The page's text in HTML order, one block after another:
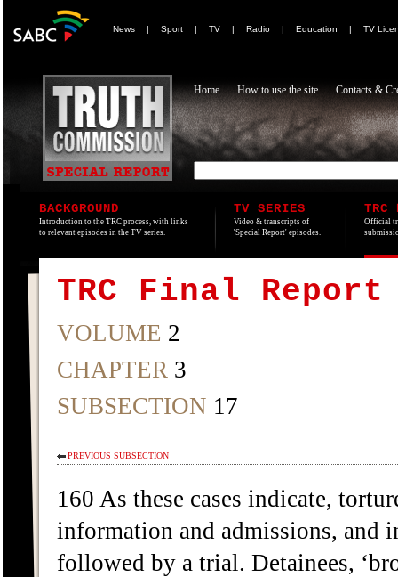
News | Sport | TV | Radio | Education | TV
Home How to use the site Contacts &
BACKGROUND
Introduction to the TRC process, with links
to relevant episodes in the TV series.
TV SERIES
Video & transcripts of
'Special Report' episodes.
TRC
Official
TRC Final Report
VOLUME 2
CHAPTER 3
SUBSECTION 17
PREVIOUS SUBSECTION
160 As these cases indicate,
information and admissions, and
followed by a trial. Detainees,